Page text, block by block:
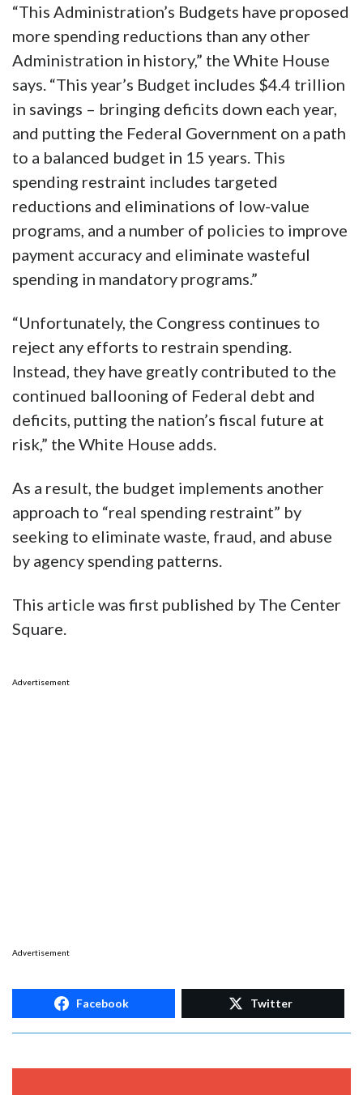
“This Administration’s Budgets have proposed
more spending reductions than any other
Administration in history,” the White House
says. “This year’s Budget includes $4.4 trillion
in savings – bringing deficits down each year,
and putting the Federal Government on a path
to a balanced budget in 15 years. This
spending restraint includes targeted
reductions and eliminations of low-value
programs, and a number of policies to improve
payment accuracy and eliminate wasteful
spending in mandatory programs.”
“Unfortunately, the Congress continues to
reject any efforts to restrain spending.
Instead, they have greatly contributed to the
continued ballooning of Federal debt and
deficits, putting the nation’s fiscal future at
risk,” the White House adds.
As a result, the budget implements another
approach to “real spending restraint” by
seeking to eliminate waste, fraud, and abuse
by agency spending patterns.
This article was first published by The Center
Square.
Advertisement
Advertisement
Facebook Twitter